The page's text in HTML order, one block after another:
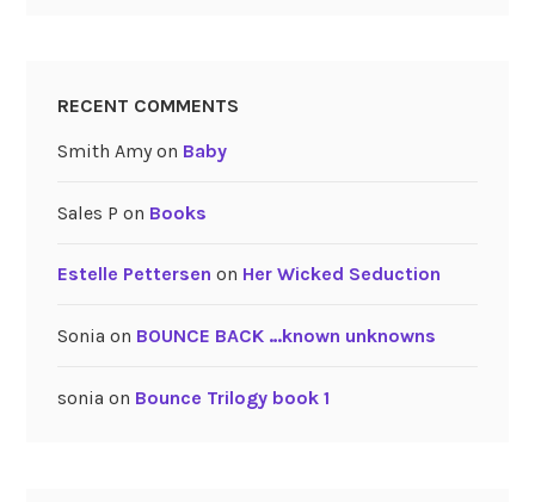
RECENT COMMENTS
Smith Amyon Baby
Sales P on Books
Estelle Pettersen on Her Wicked Seduction
Sonia on BOUNCE BACK …known unknowns
sonia on Bounce Trilogy book 1